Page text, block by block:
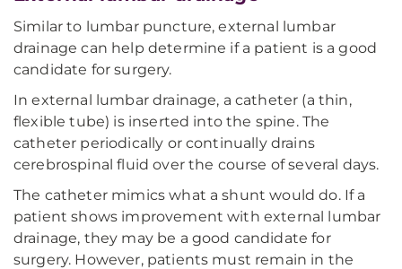
Similar to lumbar puncture, external lumbar
drainage can help determine if a patient is a good
candidate for surgery.
In external lumbar drainage, a catheter (a thin,
flexible tube) is inserted into the spine. The
catheter periodically or continually drains
cerebrospinal fluid over the course of several days.
The catheter mimics what a shunt would do. If a
patient shows improvement with external lumbar
drainage, they may be a good candidate for
surgery. However, patients must remain in the